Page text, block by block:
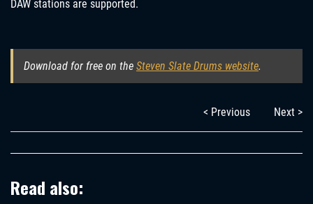
DAW stations are supported.
Download for free on the Steven Slate Drums website.
< Previous Next >
Read also: